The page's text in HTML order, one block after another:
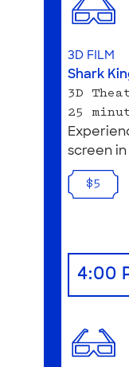
3D FILM
Shark
3D
25
screen
$5
4:00